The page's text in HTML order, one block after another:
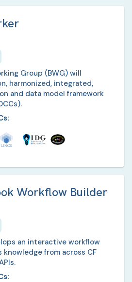
Group (BWG) will
harmonized, integrated,
and data model framework
Workflow Builder
an interactive workflow
from across CF